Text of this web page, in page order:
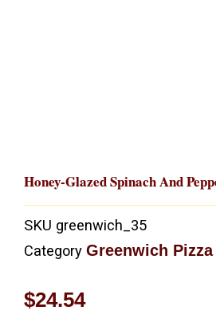
Honey-Glazed Spinach And
SKU greenwich_35
Category Greenwich Pizza
$24.54